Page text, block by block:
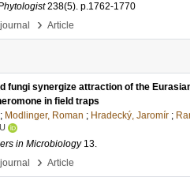
238(5). p.1762-1770
› Article
fungi synergize attraction of the
in field traps
; Modlinger, Roman ; Hradecký, Jaromír ;
in Microbiology 13.
› Article